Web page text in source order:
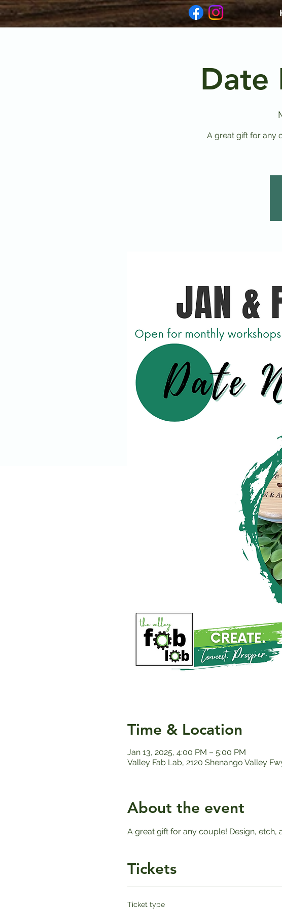
Date
A great gift for any
Time & Location
Jan 13, 2025, 4:00 PM – 5:00 PM
Valley Fab Lab, 2120 Shenango Valley
About the event
A great gift for any couple! Design,
Tickets
Ticket type